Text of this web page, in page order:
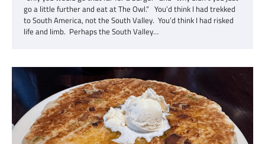
go a little further and eat at The Owl.” You’d think I had trekked
to South America, not the South Valley. You’d think I had risked
life and limb. Perhaps the South Valley…